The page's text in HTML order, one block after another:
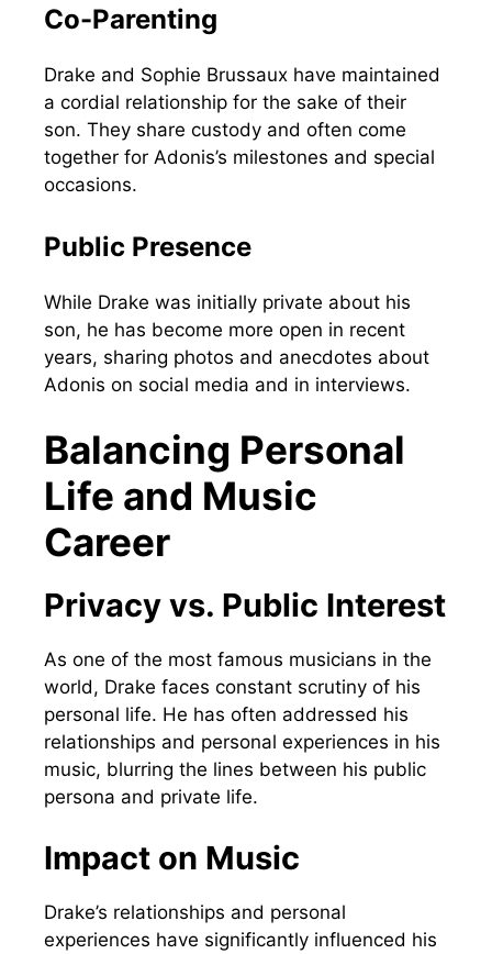
Co-Parenting
Drake and Sophie Brussaux have maintained
a cordial relationship for the sake of their
son. They share custody and often come
together for Adonis’s milestones and special
occasions.
Public Presence
While Drake was initially private about his
son, he has become more open in recent
years, sharing photos and anecdotes about
Adonis on social media and in interviews.
Balancing Personal
Life and Music
Career
Privacy vs. Public Interest
As one of the most famous musicians in the
world, Drake faces constant scrutiny of his
personal life. He has often addressed his
relationships and personal experiences in his
music, blurring the lines between his public
persona and private life.
Impact on Music
Drake’s relationships and personal
experiences have significantly influenced his